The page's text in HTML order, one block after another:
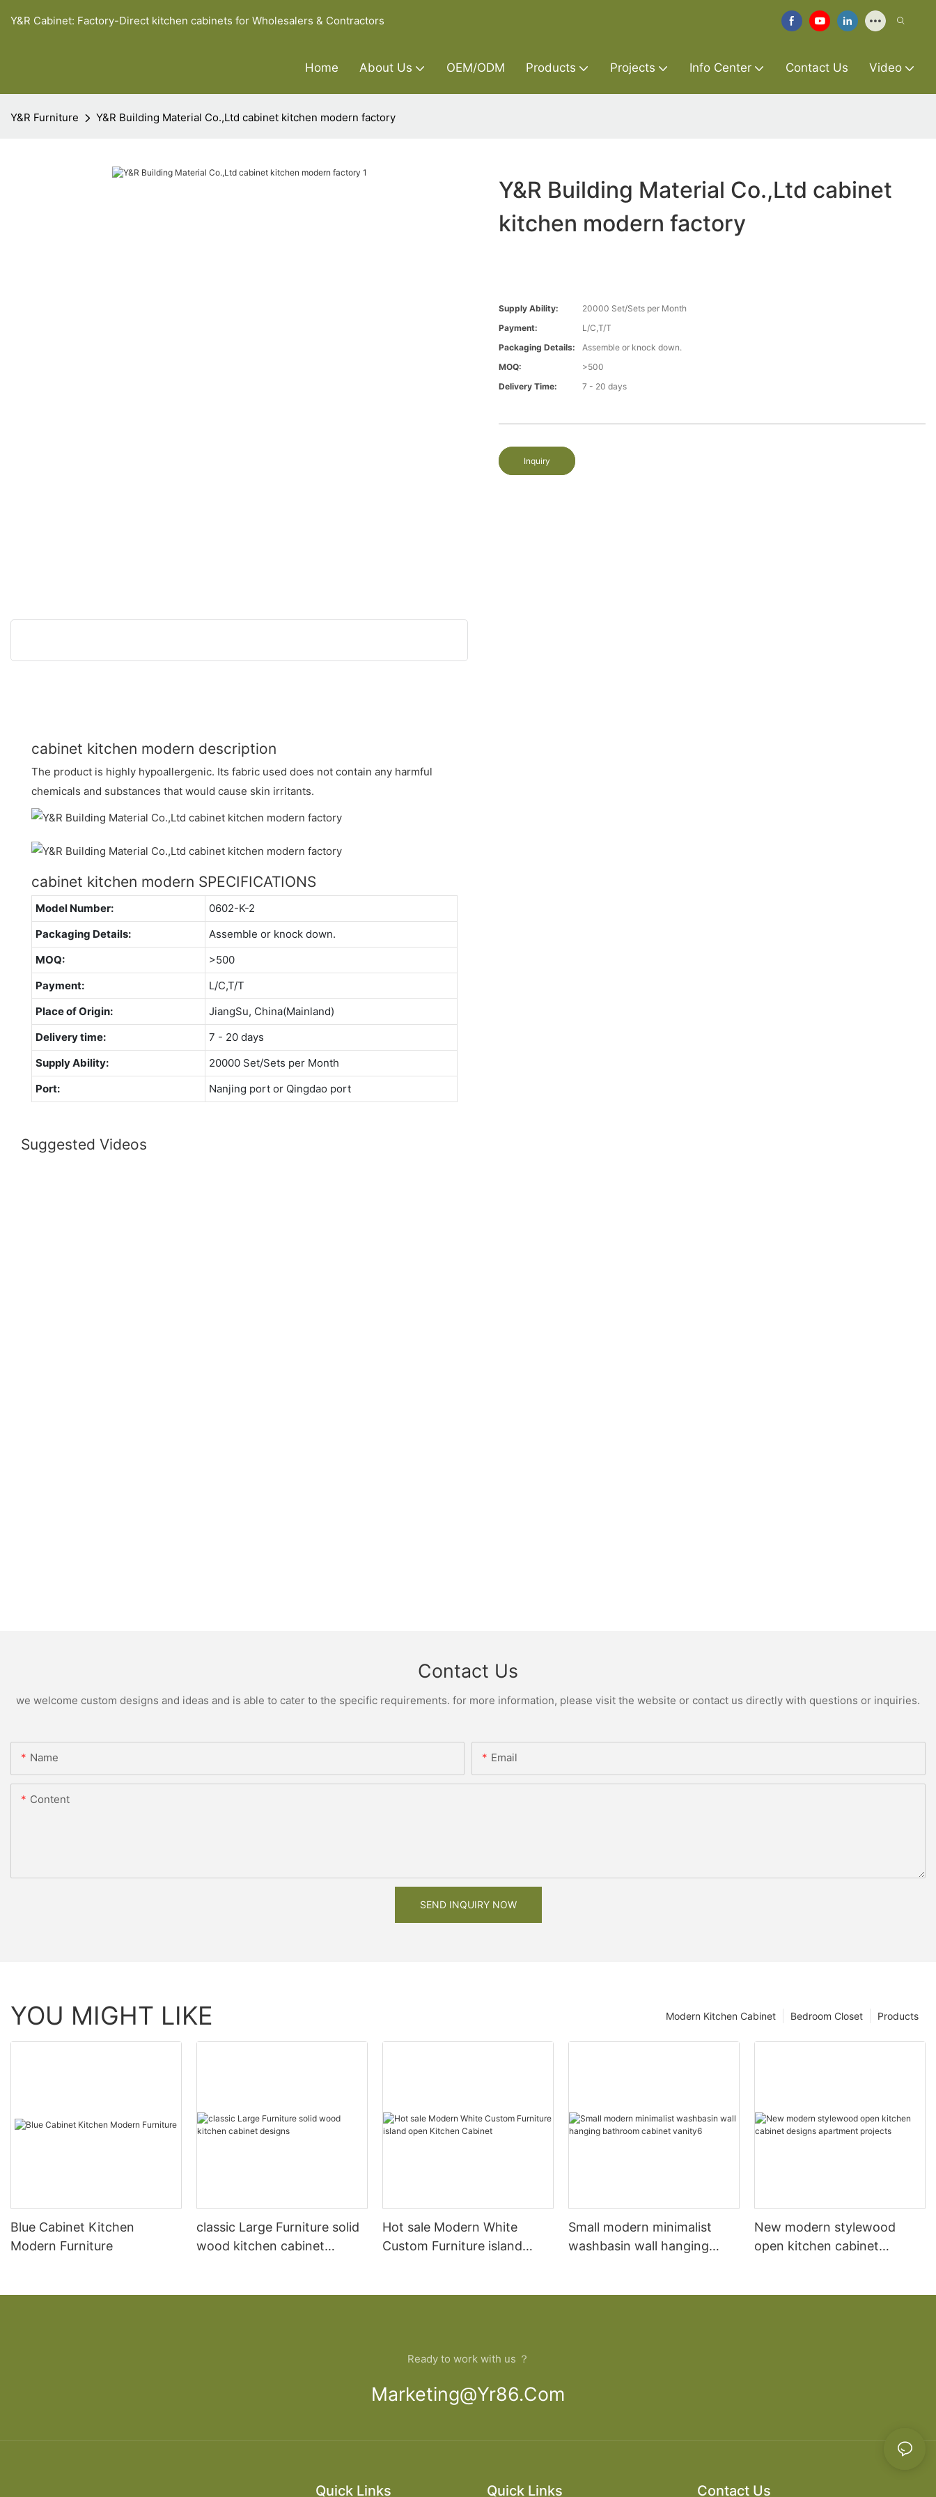
Y&R Cabinet: Factory-Direct kitchen cabinets for Wholesalers & Contractors
Home About Us OEM/ODM Products Projects Info Center Contact Us Video
Y&R Furniture Y&R Building Material Co.,Ltd cabinet kitchen modern factory
Y&R Building Material Co.,Ltd cabinet
kitchen modern factory
Supply Ability:
20000 Set/Sets per Month
Payment:
L/C,T/T
Packaging Details:
Assemble or knock down.
MOQ:
>500
Delivery Time:
7 - 20 days
Inquiry
cabinet kitchen modern description
The product is highly hypoallergenic. Its fabric used does not contain any harmful
chemicals and substances that would cause skin irritants.
cabinet kitchen modern SPECIFICATIONS
Model Number:
0602-K-2
Packaging Details:
Assemble or knock down.
MOQ:
>500
Payment:
L/C,T/T
Place of Origin:
JiangSu, China(Mainland)
Delivery time:
7 - 20 days
Supply Ability:
20000 Set/Sets per Month
Port:
Nanjing port or Qingdao port
Suggested Videos
Contact Us
we welcome custom designs and ideas and is able to cater to the specific requirements. for more information, please visit the website or contact us directly with questions or inquiries.
Name Email
Content
SEND INQUIRY NOW
YOU MIGHT LIKE Products
Bedroom Closet
Modern Kitchen Cabinet
Blue Cabinet Kitchen
Modern Furniture
classic Large Furniture solid
wood kitchen cabinet
Hot sale Modern White
Custom Furniture island
Small modern minimalist
washbasin wall hanging
New modern stylewood
open kitchen cabinet
Ready to work with us ？
Marketing@yr86.com
Quick Links Quick Links Contact Us